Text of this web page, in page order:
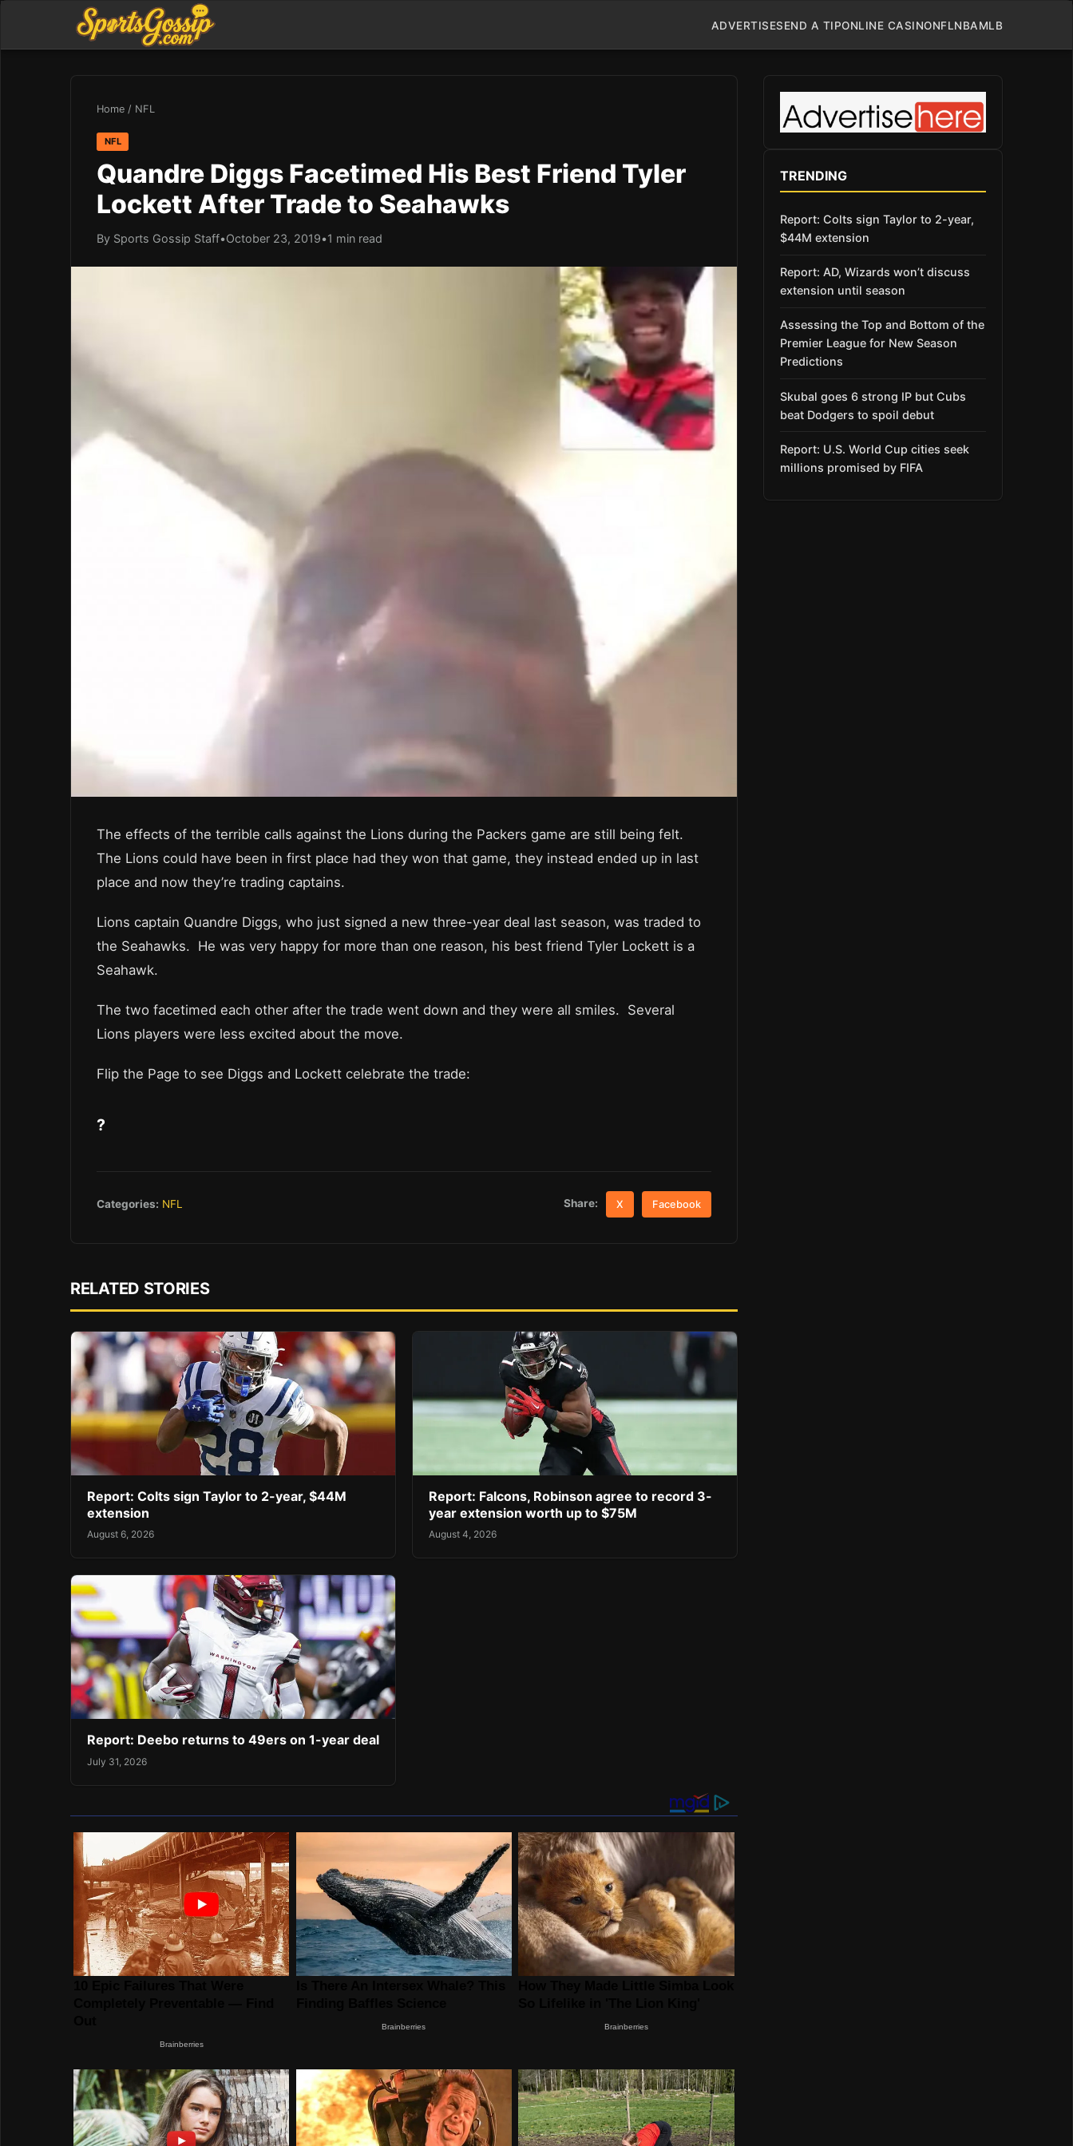
ADVERTISESEND A TIPONLINE CASINONFLNBAMLB
Home / NFL
NFL
Quandre Diggs Facetimed His Best Friend Tyler
Lockett After Trade to Seahawks
By Sports Gossip Staff•October 23, 2019•1 min read
The effects of the terrible calls against the Lions during the Packers game are still being felt.
The Lions could have been in first place had they won that game, they instead ended up in last
place and now they’re trading captains.
Lions captain Quandre Diggs, who just signed a new three-year deal last season, was traded to
the Seahawks. He was very happy for more than one reason, his best friend Tyler Lockett is a
Seahawk.
The two facetimed each other after the trade went down and they were all smiles. Several
Lions players were less excited about the move.
Flip the Page to see Diggs and Lockett celebrate the trade:
?
Categories: NFL Share: X Facebook
RELATED STORIES
Report: Colts sign Taylor to 2-year, $44M
extension
August 6, 2026
Report: Falcons, Robinson agree to record 3-
year extension worth up to $75M
August 4, 2026
Report: Deebo returns to 49ers on 1-year deal
July 31, 2026
TRENDING
Report: Colts sign Taylor to 2-year,
$44M extension
Report: AD, Wizards won’t discuss
extension until season
Assessing the Top and Bottom of the
Premier League for New Season
Predictions
Skubal goes 6 strong IP but Cubs
beat Dodgers to spoil debut
Report: U.S. World Cup cities seek
millions promised by FIFA